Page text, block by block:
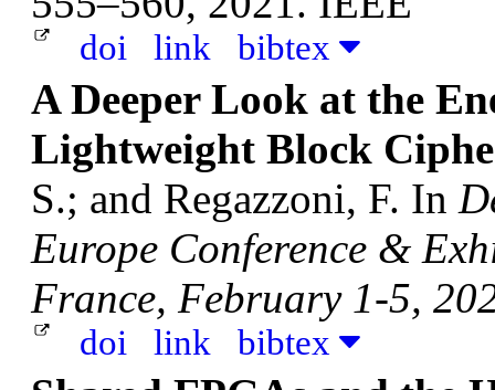
doi link bibtex
A Deeper Look at the
Lightweight Block
S.; and Regazzoni, F. In
Europe Conference &
France, February 1-5,
doi link bibtex